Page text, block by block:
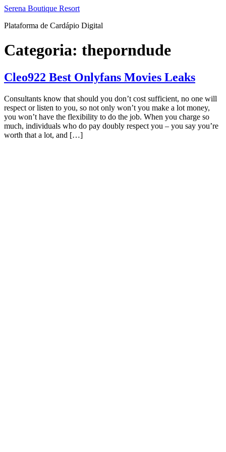
Ir
o
Serena Boutique Resort
Plataforma de Cardápio Digital
Categoria: theporndude
Cleo922 Best Onlyfans Movies Leaks
Consultants know that should you don’t cost sufficient, no one will
respect or listen to you, so not only won’t you make a lot money,
you won’t have the flexibility to do the job. When you charge so
much, individuals who do pay doubly respect you – you say you’re
worth that a lot, and […]